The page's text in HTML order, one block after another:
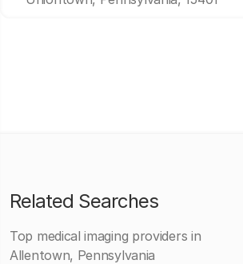
Related Searches
Top medical imaging providers in
Allentown, Pennsylvania